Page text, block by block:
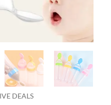
DEALS